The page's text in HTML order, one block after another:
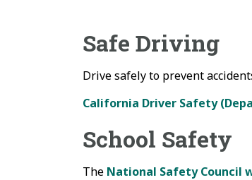
Safe Driving
Drive safely to prevent
California Driver Safety
School Safety
The National Safety Council